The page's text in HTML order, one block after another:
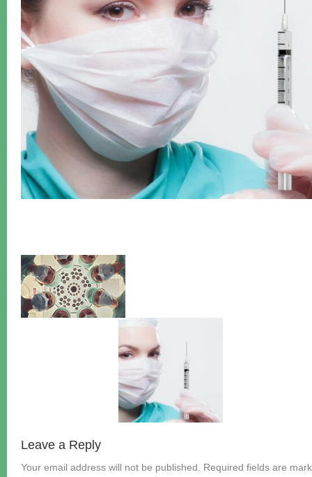
Leave a Reply
Your email address will not be published. Required fields are